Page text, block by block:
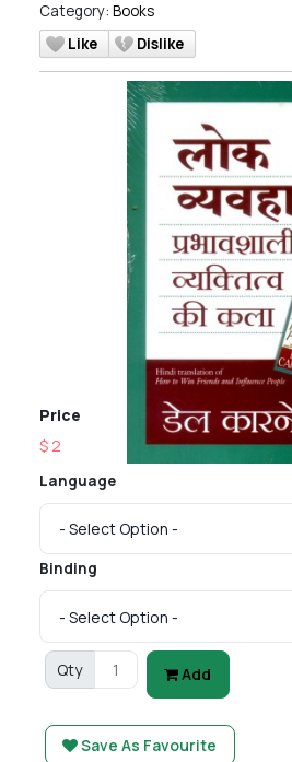
Category: Books
Like
Dislike
Price
$ 2
Language
Binding
Qty Add
Save As Favourite